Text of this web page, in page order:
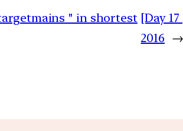
" in shortest [Day
2016 →